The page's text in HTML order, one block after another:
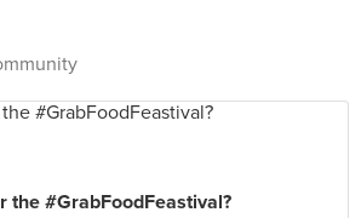
the #GrabFoodFeastival?